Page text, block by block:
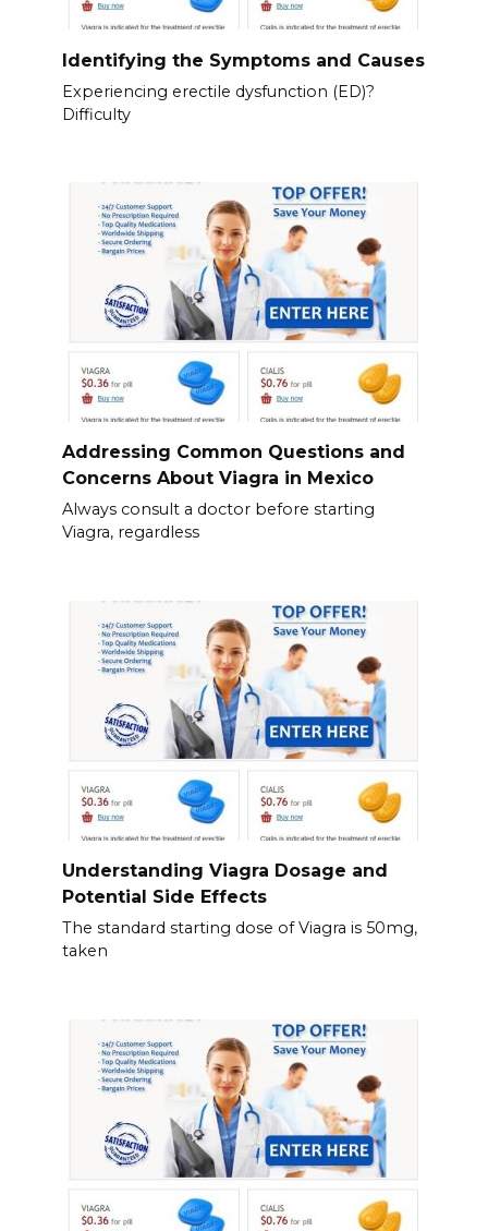
Identifying the Symptoms and Causes
Experiencing erectile dysfunction (ED)?
Difficulty
Addressing Common Questions and
Concerns About Viagra in Mexico
Always consult a doctor before starting
Viagra, regardless
Understanding Viagra Dosage and
Potential Side Effects
The standard starting dose of Viagra is 50mg,
taken